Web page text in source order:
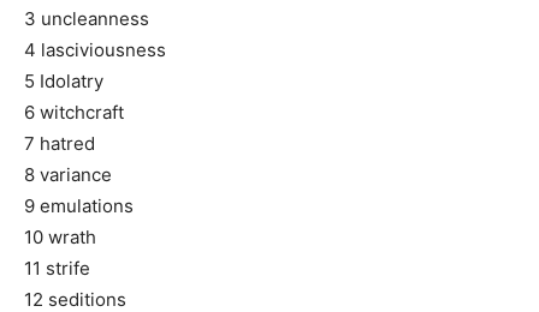
3 uncleanness
4 lasciviousness
5 Idolatry
6 witchcraft
7 hatred
8 variance
9 emulations
10 wrath
11 strife
12 seditions